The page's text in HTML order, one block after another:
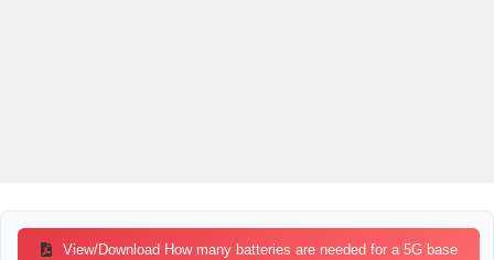
View/Download How many batteries are needed for a 5G base